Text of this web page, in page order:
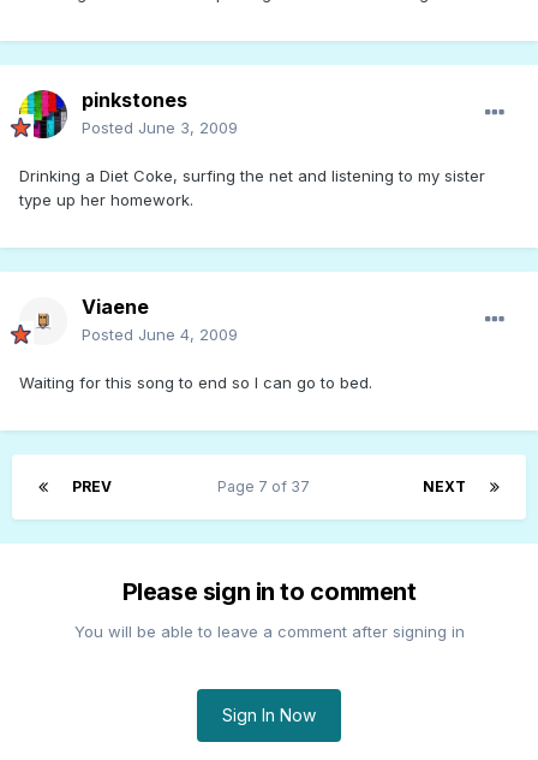
pinkstones
Posted June 3, 2009
Drinking a Diet Coke, surfing the net and listening to my sister
type up her homework.
Viaene
Posted June 4, 2009
Waiting for this song to end so I can go to bed.
PREV NEXT
Page 7 of 37
Please sign in to comment
You will be able to leave a comment after signing in
Sign In Now